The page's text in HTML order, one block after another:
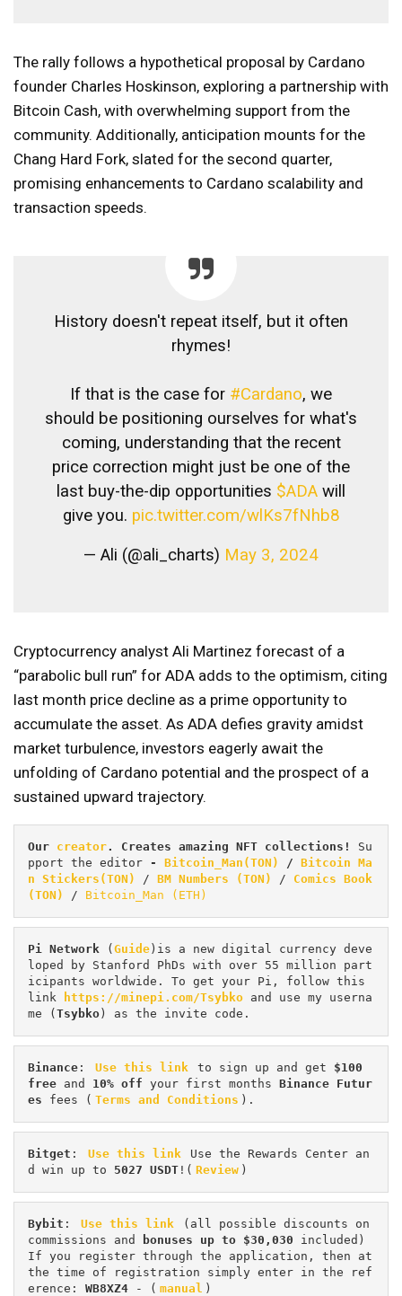
The rally follows a hypothetical proposal by Cardano
founder Charles Hoskinson, exploring a partnership with
Bitcoin Cash, with overwhelming support from the
community. Additionally, anticipation mounts for the
Chang Hard Fork, slated for the second quarter,
promising enhancements to Cardano scalability and
transaction speeds.
History doesn't repeat itself, but it often
rhymes!
If that is the case for #Cardano, we
should be positioning ourselves for what's
coming, understanding that the recent
price correction might just be one of the
last buy-the-dip opportunities $ADA will
give you. pic.twitter.com/wlKs7fNhb8
— Ali (@ali_charts) May 3, 2024
Cryptocurrency analyst Ali Martinez forecast of a
“parabolic bull run” for ADA adds to the optimism, citing
last month price decline as a prime opportunity to
accumulate the asset. As ADA defies gravity amidst
market turbulence, investors eagerly await the
unfolding of Cardano potential and the prospect of a
sustained upward trajectory.
Our creator. Creates amazing NFT collections! Su
pport the editor - Bitcoin_Man(TON) / Bitcoin Ma
n Stickers(TON)
/ BM Numbers (TON) / Comics Book
(TON)
/ Bitcoin_Man (ETH)
Pi Network ( Guide )is a new digital currency deve
loped by Stanford PhDs with over 55 million part
icipants worldwide. To get your Pi, follow this
link
https://minepi.com/Tsybko and use my userna
me ( Tsybko ) as the invite code.
Binance : Use this link to sign up and get $100
free and 10% off your first months Binance Futur
es fees ( Terms and Conditions ).
Bitget : Use this link
Use the Rewards Center an
d win up to 5027 USDT !( Review )
Bybit : Use this link
(all possible discounts on
commissions and
bonuses up to $30,030 included)
If you register through the application, then at
the time of registration simply enter in the ref
erence: WB8XZ4 - ( manual )